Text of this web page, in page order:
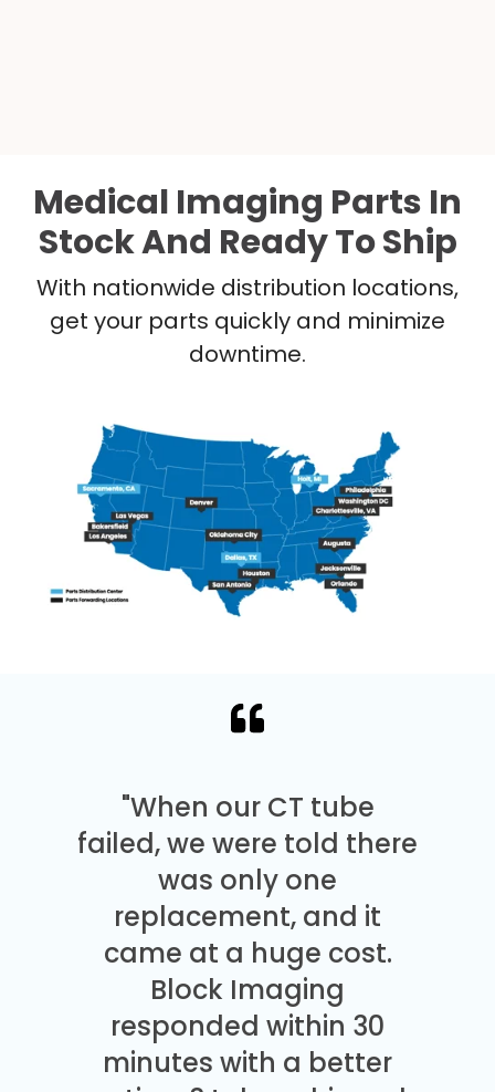
Medical Imaging Parts In
Stock And Ready To Ship
With nationwide distribution locations,
get your parts quickly and minimize
downtime.
"When our CT tube
failed, we were told there
was only one
replacement, and it
came at a huge cost.
Block Imaging
responded within 30
minutes with a better